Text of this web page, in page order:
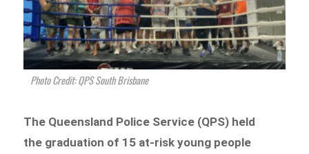
Photo Credit: QPS South Brisbane
The Queensland Police Service (QPS) held
the graduation of 15 at-risk young people